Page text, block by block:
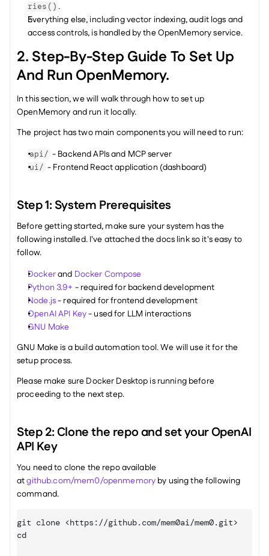
ries() .
Everything else, including vector indexing, audit logs and
access controls, is handled by the OpenMemory service.
2. Step-By-Step Guide To Set Up
And Run OpenMemory.
In this section, we will walk through how to set up
OpenMemory and run it locally.
The project has two main components you will need to run:
api/ - Backend APIs and MCP server
ui/ - Frontend React application (dashboard)
Step 1: System Prerequisites
Before getting started, make sure your system has the
following installed. I've attached the docs link so it's easy to
follow.
Docker and Docker Compose
Python 3.9+ - required for backend development
Node.js - required for frontend development
OpenAI API Key - used for LLM interactions
GNU Make
GNU Make is a build automation tool. We will use it for the
setup process.
Please make sure Docker Desktop is running before
proceeding to the next step.
Step 2: Clone the repo and set your OpenAI
API Key
You need to clone the repo available
at github.com/mem0/openmemory by using the following
command.
git
cd